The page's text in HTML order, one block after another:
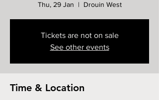
Thu, 29 Jan
  |
Drouin West
Tickets are not on sale
See other events
Time & Location